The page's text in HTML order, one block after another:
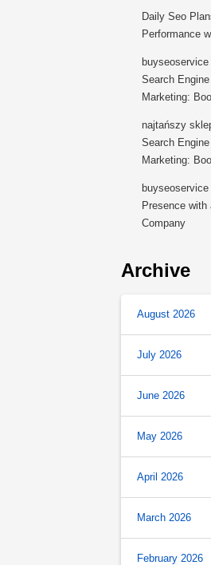
Daily Seo
Performance
buyseoservice
Search
Marketing:
najtańszy
Search
Marketing:
buyseoservice
Presence
Company
Archive
August 2026
July 2026
June 2026
May 2026
April 2026
March 2026
February 2026